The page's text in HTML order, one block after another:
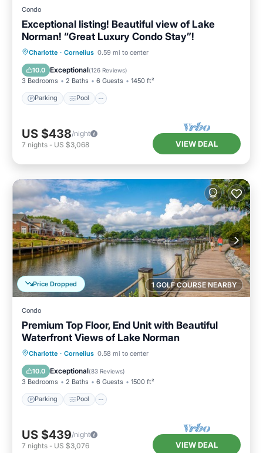
Condo
Exceptional listing! Beautiful view of Lake
Norman! “Great Luxury Condo Stay”!
Charlotte · Cornelius 0.59 mi to center
10.0 Exceptional(126 Reviews)
3 Bedrooms 2 Baths 6 Guests 1450 ft²
Parking Pool
Parking Pool
Ocean View
Balcony/Terrace
US $438/night
7 nights - US $3,068 VIEW DEAL
1 GOLF COURSE NEARBY
Price Dropped
Condo
Premium Top Floor, End Unit with Beautiful
Waterfront Views of Lake Norman
Charlotte · Cornelius 0.58 mi to center
10.0 Exceptional(83 Reviews)
3 Bedrooms 2 Baths 6 Guests 1500 ft²
Parking Pool
Parking Pool
Ocean View
Balcony/Terrace
US $439/night
7 nights - US $3,076 VIEW DEAL